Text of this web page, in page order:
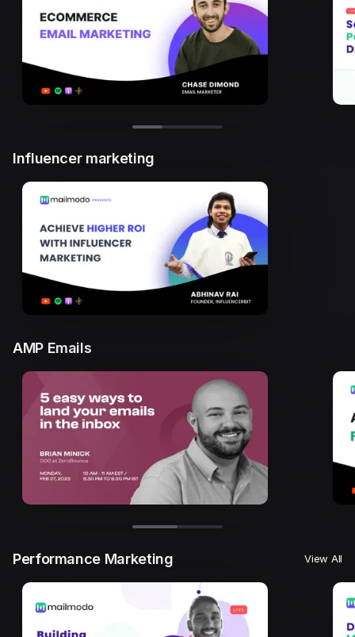
Influencer marketing
AMP Emails
Performance Marketing View All